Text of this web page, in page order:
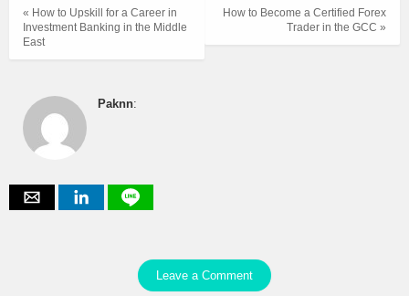
How to Become a Certified Forex
Trader in the GCC »
« How to Upskill for a Career in
Investment Banking in the Middle
East
Paknn:
Leave a Comment